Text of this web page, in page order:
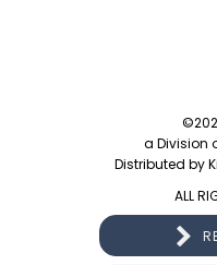
a Division
Distributed by
ALL